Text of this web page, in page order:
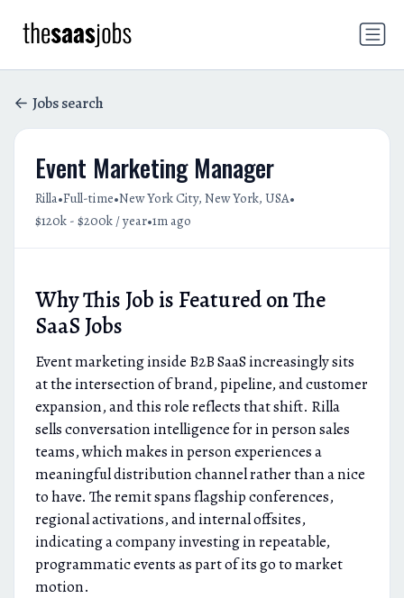
Jobs search
Event Marketing Manager
Rilla•Full-time•New York City, New York, USA•
$120k - $200k / year•1m ago
Why This Job is Featured on The
SaaS Jobs
Event marketing inside B2B SaaS increasingly sits
at the intersection of brand, pipeline, and customer
expansion, and this role reflects that shift. Rilla
sells conversation intelligence for in person sales
teams, which makes in person experiences a
meaningful distribution channel rather than a nice
to have. The remit spans flagship conferences,
regional activations, and internal offsites,
indicating a company investing in repeatable,
programmatic events as part of its go to market
motion.